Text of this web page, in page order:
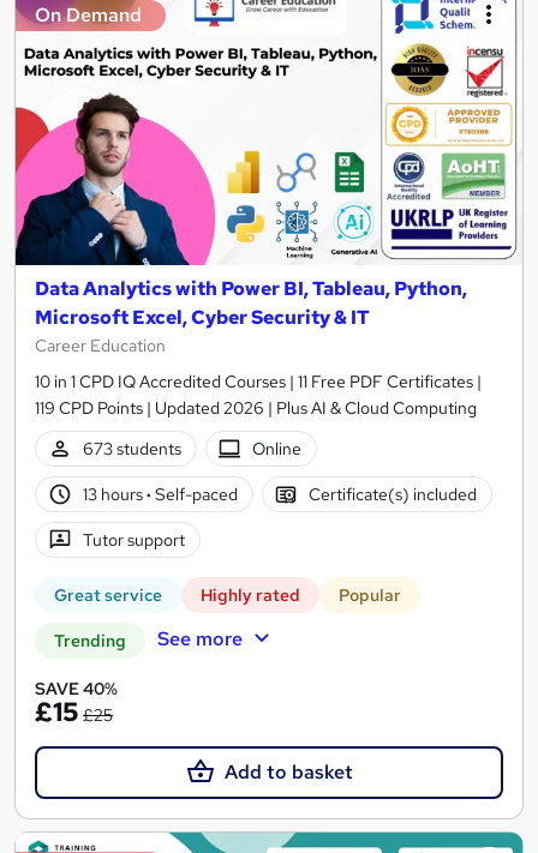
On Demand
Data Analytics with Power BI, Tableau, Python,
Microsoft Excel, Cyber Security & IT
Career Education
10 in 1 CPD IQ Accredited Courses | 11 Free PDF Certificates |
119 CPD Points | Updated 2026 | Plus AI & Cloud Computing
673 students
Online
13 hours· Self-paced Certificate(s) included
Tutor support
Great service Highly rated Popular
Trending See more
SAVE 40%
£15 £25
Add to basket